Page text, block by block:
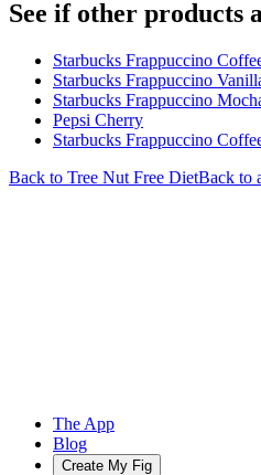
See if other products
Starbucks Frappuccino
Starbucks Frappuccino
Starbucks Frappuccino
Pepsi Cherry
Starbucks Frappuccino
Back to Tree Nut Free DietBack to
The App
Blog
Create My Fig